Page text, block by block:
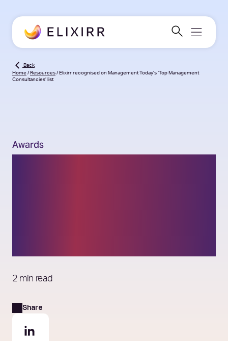
Back
Home / Resources / Elixirr recognised on Management Today’s ‘Top Management
Consultancies’ list
Awards
2 min read
Share